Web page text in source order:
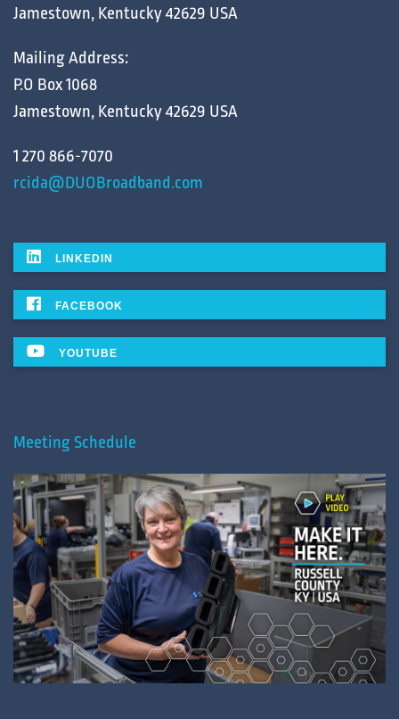
Jamestown, Kentucky 42629 USA
Mailing Address:
P.O Box 1068
Jamestown, Kentucky 42629 USA
1 270 866-7070
rcida@DUOBroadband.com
LINKEDIN
FACEBOOK
YOUTUBE
Meeting Schedule